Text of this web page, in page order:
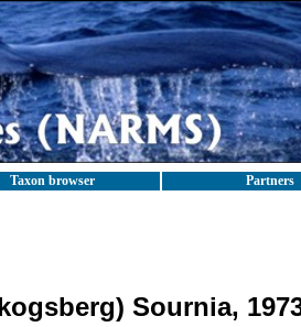
Taxon browser Partners
Sournia,